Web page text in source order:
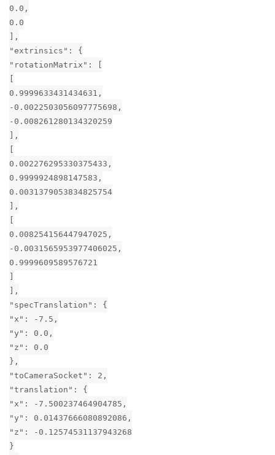
0.0,
0.0
],
"extrinsics": {
"rotationMatrix": [
0.9999633431434631,
-0.0022503056097775698,
-0.008261280134320259
],
0.002276295330375433,
0.9999924898147583,
0.0031379053834825754
],
0.008254156447947025,
-0.0031565953977406025,
0.9999609589576721
],
"specTranslation": {
"x": -7.5,
"y": 0.0,
"z": 0.0
},
"toCameraSocket": 2,
"translation": {
"x": -7.500237464904785,
"y": 0.01437666080892086,
"z": -0.12574531137943268
}